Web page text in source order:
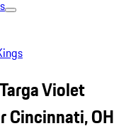
Violet
Cincinnati, OH